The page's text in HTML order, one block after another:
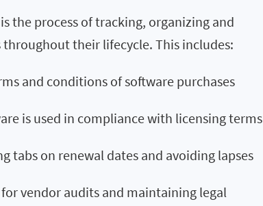
the process of tracking, organizing and
their lifecycle. This includes:
and conditions of software purchases
is used in compliance with licensing terms
tabs on renewal dates and avoiding lapses
vendor audits and maintaining legal